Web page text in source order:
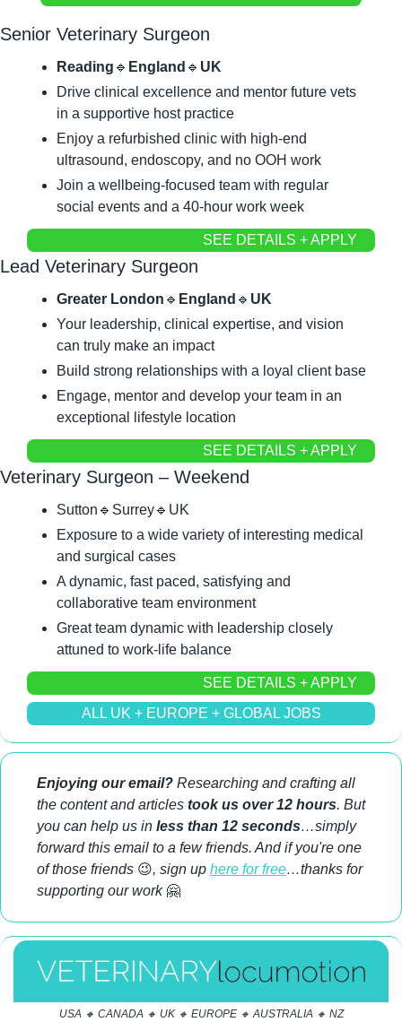
Senior Veterinary Surgeon
Reading 🔹 England 🔹 UK
Drive clinical excellence and mentor future vets
in a supportive host practice
Enjoy a refurbished clinic with high-end
ultrasound, endoscopy, and no OOH work
Join a wellbeing-focused team with regular
social events and a 40-hour work week
SEE DETAILS + APPLY
Lead Veterinary Surgeon
Greater London 🔹 England 🔹 UK
Your leadership, clinical expertise, and vision
can truly make an impact
Build strong relationships with a loyal client base
Engage, mentor and develop your team in an
exceptional lifestyle location
SEE DETAILS + APPLY
Veterinary Surgeon – Weekend
Sutton 🔹 Surrey🔹 UK
Exposure to a wide variety of interesting medical
and surgical cases
A dynamic, fast paced, satisfying and
collaborative team environment
Great team dynamic with leadership closely
attuned to work-life balance
SEE DETAILS + APPLY
ALL UK + EUROPE + GLOBAL JOBS
Enjoying our email? Researching and crafting all
the content and articles took us over 12 hours. But
you can help us in less than 12 seconds…simply
forward this email to a few friends. And if you're one
of those friends 😉, sign up here for free…thanks for
supporting our work 🤗
USA 🔸 CANADA 🔸 UK 🔸 EUROPE 🔸 AUSTRALIA 🔸 NZ